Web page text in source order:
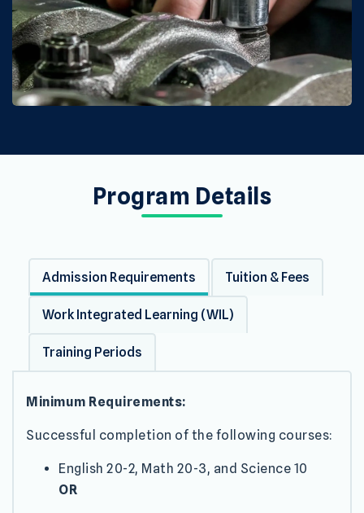
Program Details
Admission Requirements Tuition & Fees
Work Integrated Learning (WIL)
Training Periods
Minimum Requirements:
Successful completion of the following courses:
English 20-2, Math 20-3, and Science 10
OR